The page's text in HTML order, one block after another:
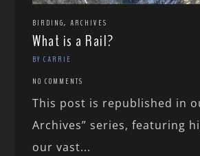
BIRDING,ARCHIVES
What is a Rail?
BY CARRIE
NO COMMENTS
This post is republished in
Archives” series, featuring
our vast...